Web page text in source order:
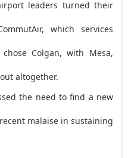
leaders turned their
which services
Colgan, with Mesa,
altogether.
the need to find a new
malaise in sustaining